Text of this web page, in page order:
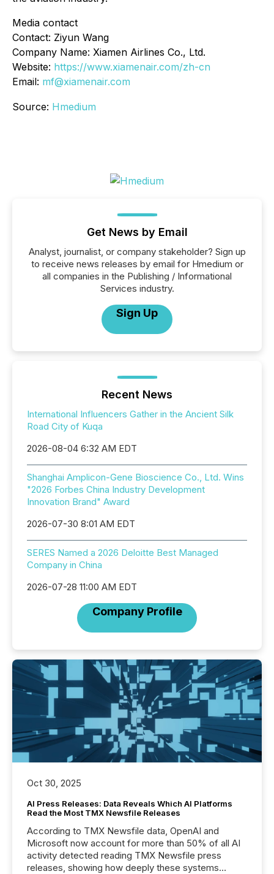
Media contact
Contact: Ziyun Wang
Company Name: Xiamen Airlines Co., Ltd.
Website: https://www.xiamenair.com/zh-cn
Email: mf@xiamenair.com
Source: Hmedium
Get News by Email
Analyst, journalist, or company stakeholder? Sign up
to receive news releases by email for Hmedium or
all companies in the Publishing / Informational
Services industry.
Sign Up
Recent News
International Influencers Gather in the Ancient Silk
Road City of Kuqa
2026-08-04 6:32 AM EDT
Shanghai Amplicon-Gene Bioscience Co., Ltd. Wins
"2026 Forbes China Industry Development
Innovation Brand" Award
2026-07-30 8:01 AM EDT
SERES Named a 2026 Deloitte Best Managed
Company in China
2026-07-28 11:00 AM EDT
Company Profile
Oct 30, 2025
AI Press Releases: Data Reveals Which AI Platforms
Read the Most TMX Newsfile Releases
According to TMX Newsfile data, OpenAI and
Microsoft now account for more than 50% of all AI
activity detected reading TMX Newsfile press
releases, showing how deeply these systems